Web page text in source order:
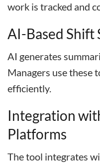
work is tracked and
AI-Based Shift
AI generates
Managers use these
efficiently.
Integration
Platforms
The tool integrates